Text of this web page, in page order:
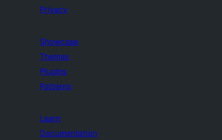
Privacy
Showcase
Themes
Plugins
Patterns
Learn
Documentation